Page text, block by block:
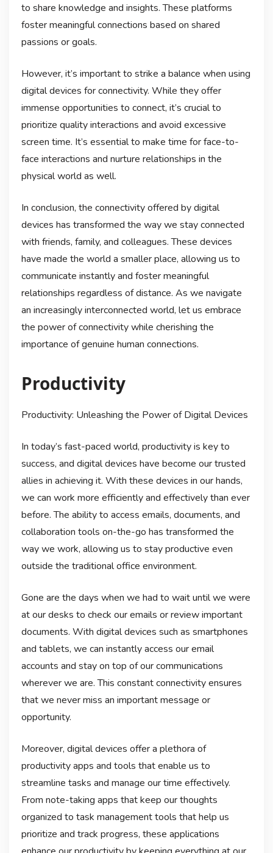
to share knowledge and insights. These platforms
foster meaningful connections based on shared
passions or goals.
However, it’s important to strike a balance when using
digital devices for connectivity. While they offer
immense opportunities to connect, it’s crucial to
prioritize quality interactions and avoid excessive
screen time. It’s essential to make time for face-to-
face interactions and nurture relationships in the
physical world as well.
In conclusion, the connectivity offered by digital
devices has transformed the way we stay connected
with friends, family, and colleagues. These devices
have made the world a smaller place, allowing us to
communicate instantly and foster meaningful
relationships regardless of distance. As we navigate
an increasingly interconnected world, let us embrace
the power of connectivity while cherishing the
importance of genuine human connections.
Productivity
Productivity: Unleashing the Power of Digital Devices
In today’s fast-paced world, productivity is key to
success, and digital devices have become our trusted
allies in achieving it. With these devices in our hands,
we can work more efficiently and effectively than ever
before. The ability to access emails, documents, and
collaboration tools on-the-go has transformed the
way we work, allowing us to stay productive even
outside the traditional office environment.
Gone are the days when we had to wait until we were
at our desks to check our emails or review important
documents. With digital devices such as smartphones
and tablets, we can instantly access our email
accounts and stay on top of our communications
wherever we are. This constant connectivity ensures
that we never miss an important message or
opportunity.
Moreover, digital devices offer a plethora of
productivity apps and tools that enable us to
streamline tasks and manage our time effectively.
From note-taking apps that keep our thoughts
organized to task management tools that help us
prioritize and track progress, these applications